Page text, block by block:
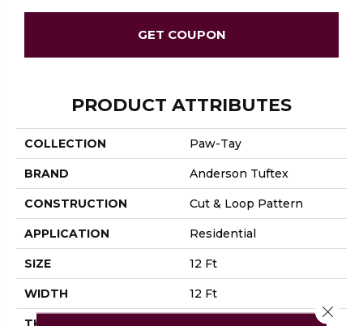
GET COUPON
PRODUCT ATTRIBUTES
COLLECTION Paw-Tay
BRAND Anderson Tuftex
CONSTRUCTION Cut & Loop Pattern
APPLICATION Residential
SIZE 12 Ft
WIDTH 12 Ft
Close